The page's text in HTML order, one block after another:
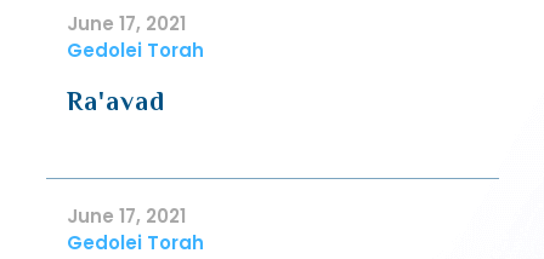
June 17, 2021
Gedolei Torah
Ra'avad
June 17, 2021
Gedolei Torah